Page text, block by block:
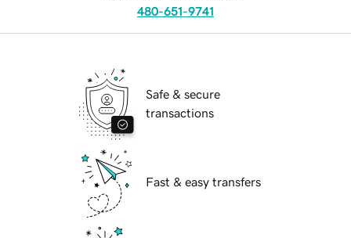
480-651-9741
Safe & secure
transactions
Fast & easy transfers